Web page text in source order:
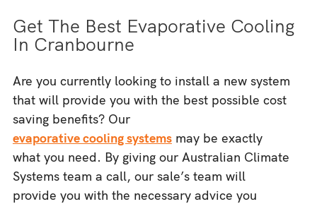
Get The Best Evaporative Cooling
In Cranbourne
Are you currently looking to install a new system
that will provide you with the best possible cost
saving benefits? Our
evaporative cooling systemsmay be exactly
what you need. By giving our Australian Climate
Systems team a call, our sale’s team will
provide you with the necessary advice you